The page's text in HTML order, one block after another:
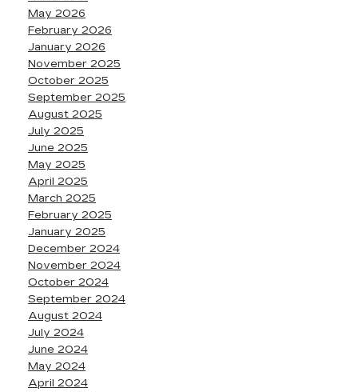
May 2026
February 2026
January 2026
November 2025
October 2025
September 2025
August 2025
July 2025
June 2025
May 2025
April 2025
March 2025
February 2025
January 2025
December 2024
November 2024
October 2024
September 2024
August 2024
July 2024
June 2024
May 2024
April 2024